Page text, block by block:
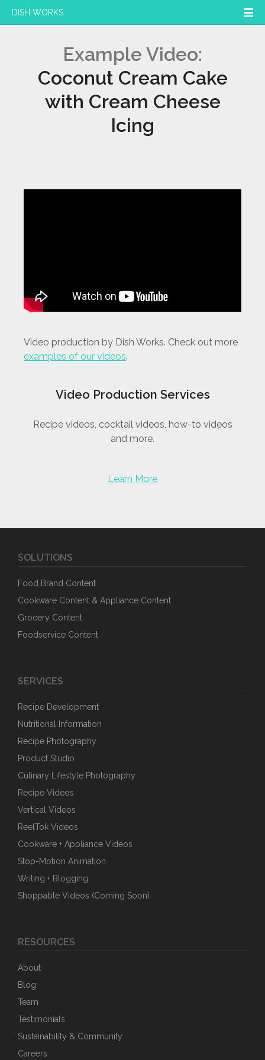
DISH WORKS
Example Video:
Coconut Cream Cake
with Cream Cheese
Icing
Video production by Dish Works. Check out more
examples of our videos.
Video Production Services
Recipe videos, cocktail videos, how-to videos
and more.
Learn More
SOLUTIONS
Food Brand Content
Cookware Content & Appliance Content
Grocery Content
Foodservice Content
SERVICES
Recipe Development
Nutritional Information
Recipe Photography
Product Studio
Culinary Lifestyle Photography
Recipe Videos
Vertical Videos
ReelTok Videos
Cookware + Appliance Videos
Stop-Motion Animation
Writing + Blogging
Shoppable Videos (Coming Soon)
RESOURCES
About
Blog
Team
Testimonials
Sustainability & Community
Careers